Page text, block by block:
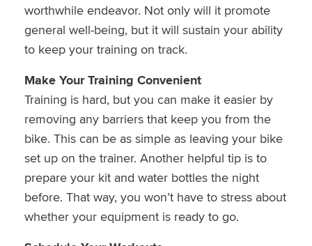
worthwhile endeavor. Not only will it promote
general well-being, but it will sustain your ability
to keep your training on track.
Make Your Training Convenient
Training is hard, but you can make it easier by
removing any barriers that keep you from the
bike. This can be as simple as leaving your bike
set up on the trainer. Another helpful tip is to
prepare your kit and water bottles the night
before. That way, you won’t have to stress about
whether your equipment is ready to go.